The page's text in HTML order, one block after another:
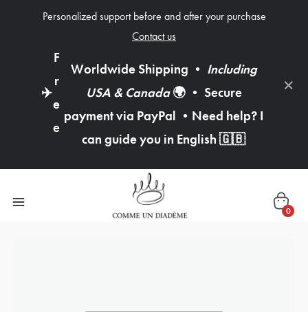
Personalized support before and after your purchase
Contact us
✈️
F
r
e
e
Worldwide Shipping • Including
USA & Canada🌍 • Secure
payment via PayPal • Need help? I
can guide you in English🇬🇧
×
0